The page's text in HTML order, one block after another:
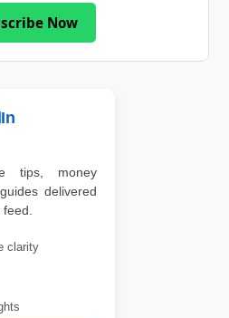
Now
tips, money
delivered
clarity